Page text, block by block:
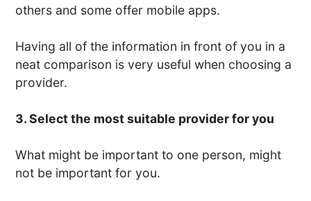
others and some offer mobile apps.
Having all of the information in front of you in a
neat comparison is very useful when choosing a
provider.
3. Select the most suitable provider for you
What might be important to one person, might
not be important for you.